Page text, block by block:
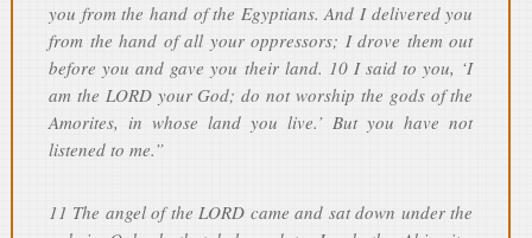
you from the hand of the Egyptians. And I delivered you
from the hand of all your oppressors; I drove them out
before you and gave you their land. 10 I said to you, ‘I
am the LORD your God; do not worship the gods of the
Amorites, in whose land you live.’ But you have not
listened to me.”
11 The angel of the LORD came and sat down under the